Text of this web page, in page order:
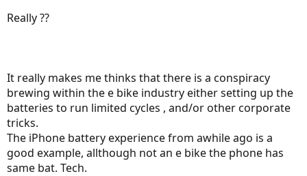
Really ??
It really makes me thinks that there is a conspiracy
brewing within the e bike industry either setting up the
batteries to run limited cycles , and/or other corporate
tricks.
The iPhone battery experience from awhile ago is a
good example, allthough not an e bike the phone has
same bat. Tech.